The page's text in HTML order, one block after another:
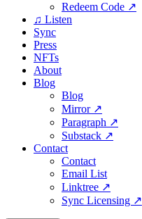
Redeem Code ↗
♫ Listen
Sync
Press
NFTs
About
Blog
Blog
Mirror ↗
Paragraph ↗
Substack ↗
Contact
Contact
Email List
Linktree ↗
Sync Licensing ↗